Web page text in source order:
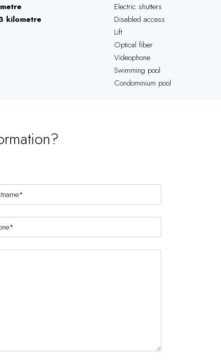
kilometre
Electric shutters
Disabled access
Lift
Optical fiber
Videophone
Swimming pool
Condominium pool